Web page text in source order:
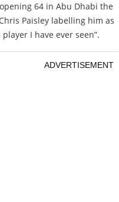
64 in Abu Dhabi the
Paisley labelling him as
I have ever seen”.
ADVERTISEMENT